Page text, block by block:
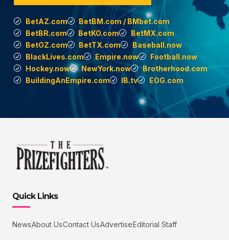
BetAZ.com
BetBM.com / BMbet.com
BetBR.com
BetKO.com
BetMX.com
BetOZ.com
BetTX.com
Baseball.now
BlackLives.com
Empire.now
Football.now
Hockey.now
NewYork.now
Brotherhood.com
BuildingAnEmpire.com
IB.tv EOG.com
Quick Links
NewsAbout UsContact UsAdvertiseEditorial Staff